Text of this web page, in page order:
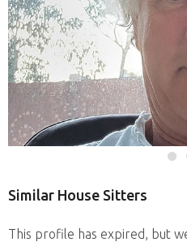
Similar House Sitters
This profile has expired, but